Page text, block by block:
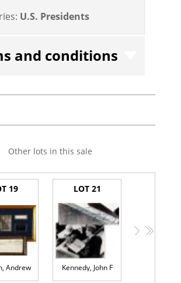
U.S. Presidents
and conditions
Other lots in this sale
19
Andrew
LOT 21
Kennedy, John F
> >>